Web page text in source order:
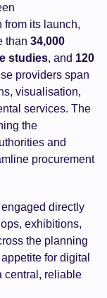
from its launch,
than 34,000
studies, and 120
providers span
visualisation,
services. The
the
and
procurement
directly
exhibitions,
the planning
for digital
central, reliable